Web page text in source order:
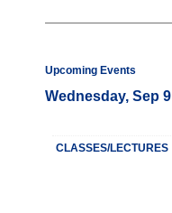
Upcoming Events
Wednesday, Sep 9
CLASSES/LECTURES